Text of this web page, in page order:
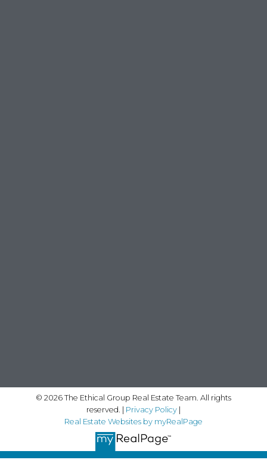
© 2026 The Ethical Group Real Estate Team. All rights
reserved. | Privacy Policy|
Real Estate Websites by myRealPage